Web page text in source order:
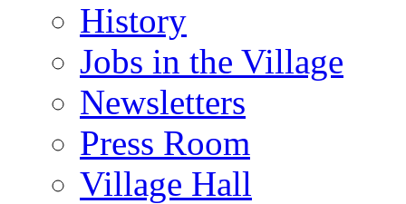
History
Jobs in the Village
Newsletters
Press Room
Village Hall